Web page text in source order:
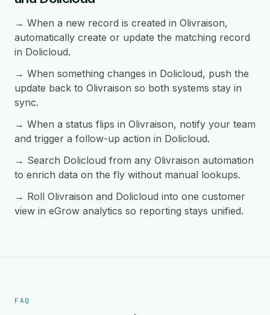
→ When a new record is created in Olivraison,
automatically create or update the matching record
in Dolicloud.
→ When something changes in Dolicloud, push the
update back to Olivraison so both systems stay in
sync.
→ When a status flips in Olivraison, notify your team
and trigger a follow-up action in Dolicloud.
→ Search Dolicloud from any Olivraison automation
to enrich data on the fly without manual lookups.
→ Roll Olivraison and Dolicloud into one customer
view in eGrow analytics so reporting stays unified.
FAQ